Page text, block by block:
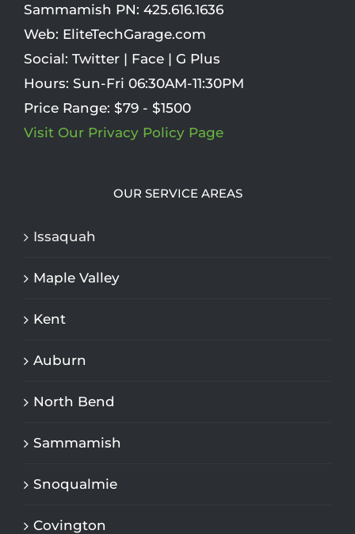
Sammamish PN: 425.616.1636
Web: EliteTechGarage.com
Social: Twitter | Face | G Plus
Hours: Sun-Fri 06:30AM-11:30PM
Price Range: $79 - $1500
Visit Our Privacy Policy Page
OUR SERVICE AREAS
Issaquah
Maple Valley
Kent
Auburn
North Bend
Sammamish
Snoqualmie
Covington